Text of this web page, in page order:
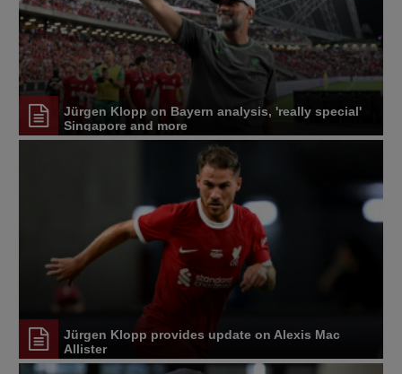
Jürgen Klopp on Bayern analysis, 'really special'
Singapore and more
Jürgen Klopp provides update on Alexis Mac
Allister